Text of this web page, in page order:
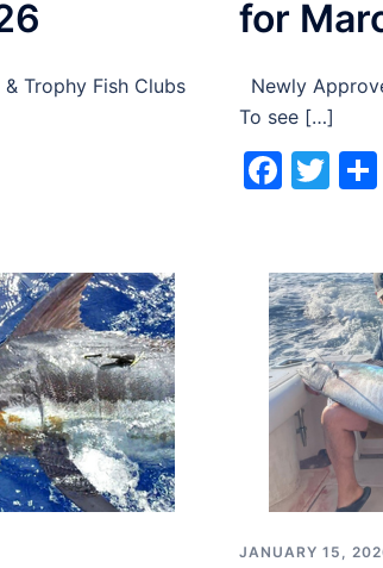
Trophy Fish Clubs
for
Newly
To see […]
JANUARY 15,